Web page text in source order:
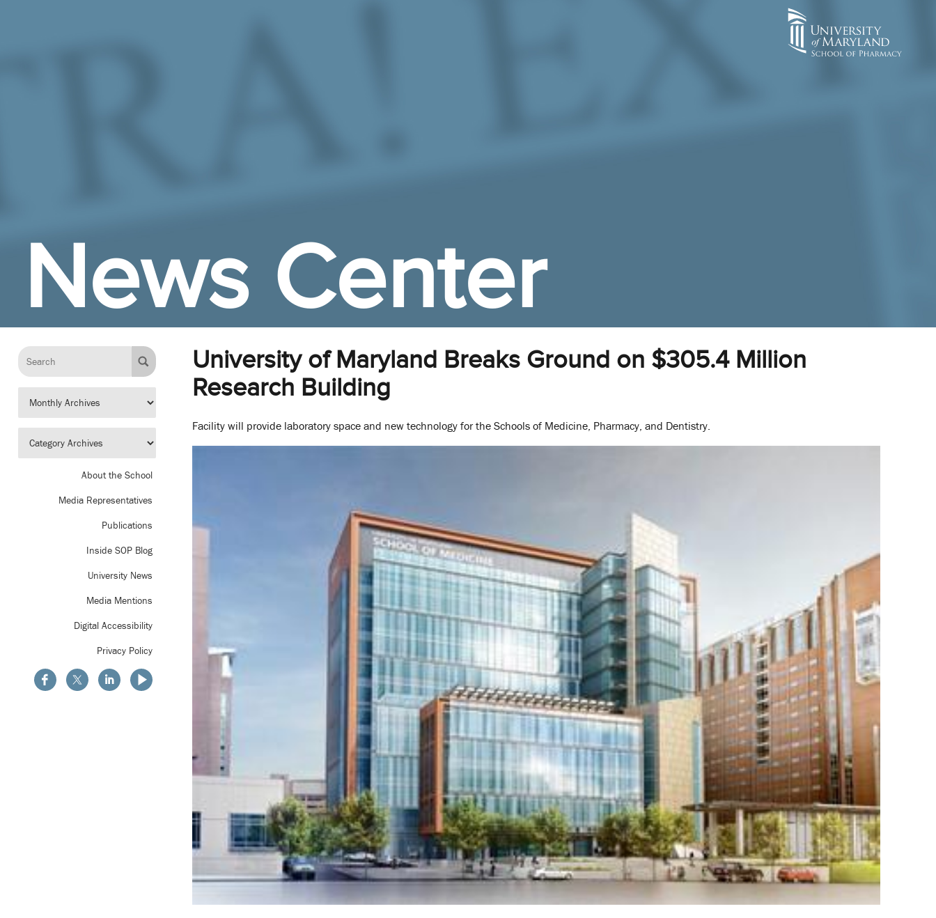
News Center
About the School
Media Representatives
Publications
Inside SOP Blog
University News
Media Mentions
Digital Accessibility
Privacy Policy
University of Maryland Breaks Ground on $305.4 Million
Research Building
Facility will provide laboratory space and new technology for the Schools of Medicine, Pharmacy, and Dentistry.